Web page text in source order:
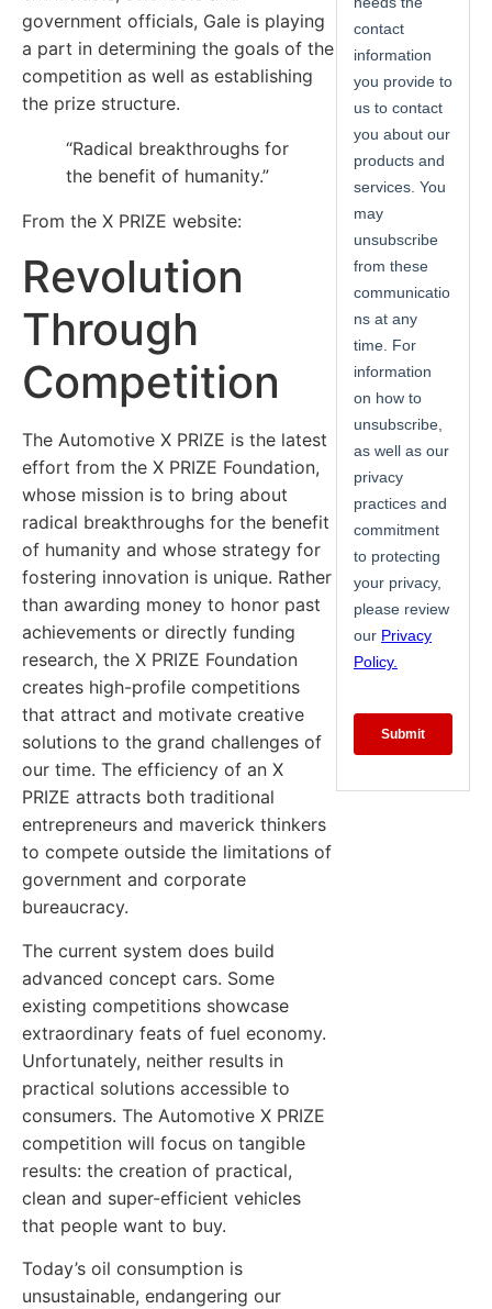
government officials, Gale is playing
a part in determining the goals of the
competition as well as establishing
the prize structure.
“Radical breakthroughs for
the benefit of humanity.”
From the X PRIZE website:
Revolution
Through
Competition
The Automotive X PRIZE is the latest
effort from the X PRIZE Foundation,
whose mission is to bring about
radical breakthroughs for the benefit
of humanity and whose strategy for
fostering innovation is unique. Rather
than awarding money to honor past
achievements or directly funding
research, the X PRIZE Foundation
creates high-profile competitions
that attract and motivate creative
solutions to the grand challenges of
our time. The efficiency of an X
PRIZE attracts both traditional
entrepreneurs and maverick thinkers
to compete outside the limitations of
government and corporate
bureaucracy.
The current system does build
advanced concept cars. Some
existing competitions showcase
extraordinary feats of fuel economy.
Unfortunately, neither results in
practical solutions accessible to
consumers. The Automotive X PRIZE
competition will focus on tangible
results: the creation of practical,
clean and super-efficient vehicles
that people want to buy.
Today’s oil consumption is
unsustainable, endangering our